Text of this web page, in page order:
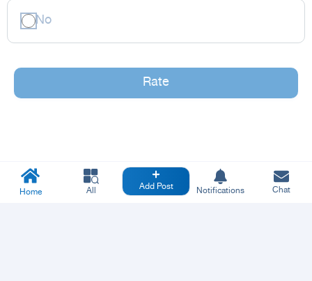
No
Rate
Home All Add Post Notifications Chat